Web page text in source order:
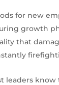
for new
growth
that
leaders